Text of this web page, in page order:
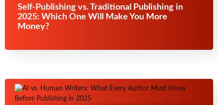
Self-Publishing vs. Traditional Publishing in
2025: Which One Will Make You More
Money?